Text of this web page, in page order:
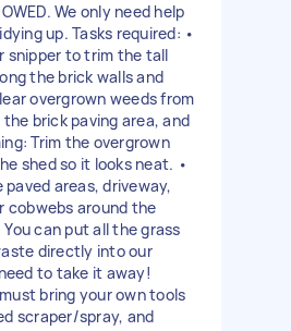
We only need help
up. Tasks required: •
snipper to trim the tall
the brick walls and
overgrown weeds from
brick paving area, and
Trim the overgrown
shed so it looks neat. •
areas, driveway,
cobwebs around the
can put all the grass
directly into our
to take it away!
bring your own tools
scraper/spray, and